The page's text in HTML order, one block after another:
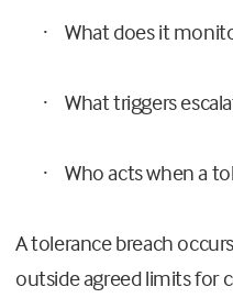
· What does it
· What triggers
· Who acts when a
A tolerance breach
outside agreed limits for